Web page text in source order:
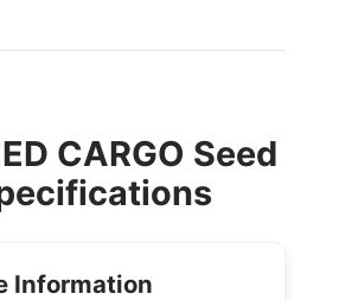
CARGO Seed
Information